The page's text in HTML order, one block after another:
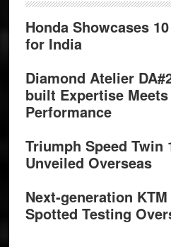
Honda Showcases
for India
Diamond Atelier
built Expertise
Performance
Triumph Speed Twin
Unveiled Overseas
Next-generation
Spotted Testing